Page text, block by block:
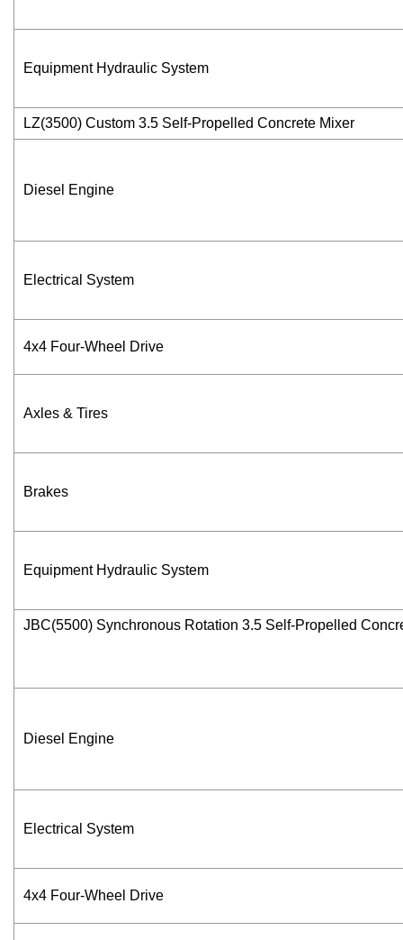
Equipment Hydraulic System
LZ(3500) Custom 3.5 Self-Propelled Concrete Mixer
Diesel Engine
Electrical System
4x4 Four-Wheel Drive
Axles & Tires
Brakes
Equipment Hydraulic System
JBC(5500) Synchronous Rotation 3.5 Self-Propelled
Diesel Engine
Electrical System
4x4 Four-Wheel Drive